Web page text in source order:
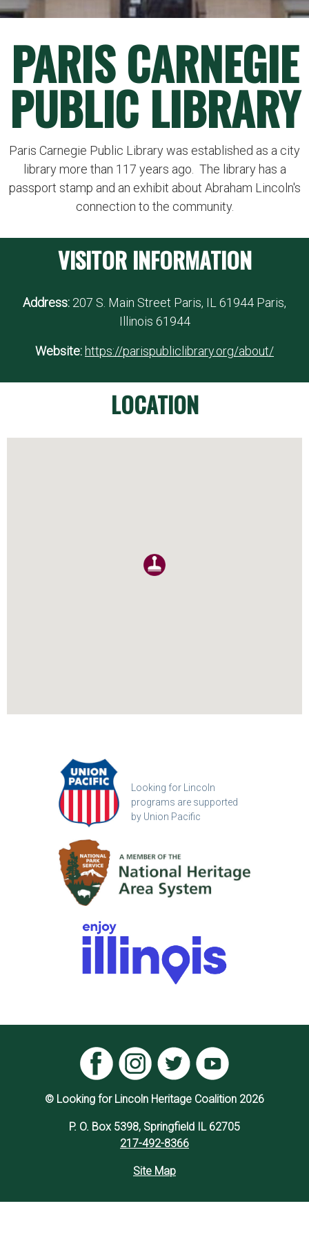
PARIS CARNEGIE
PUBLIC LIBRARY
Paris Carnegie Public Library was established as a city
library more than 117 years ago. The library has a
passport stamp and an exhibit about Abraham Lincoln's
connection to the community.
VISITOR INFORMATION
Address: 207 S. Main Street Paris, IL 61944 Paris,
Illinois 61944
Website: https://parispubliclibrary.org/about/
LOCATION
Looking for Lincoln
programs are supported
by Union Pacific
© Looking for Lincoln Heritage Coalition 2026
P. O. Box 5398, Springfield IL 62705
217-492-8366
Site Map